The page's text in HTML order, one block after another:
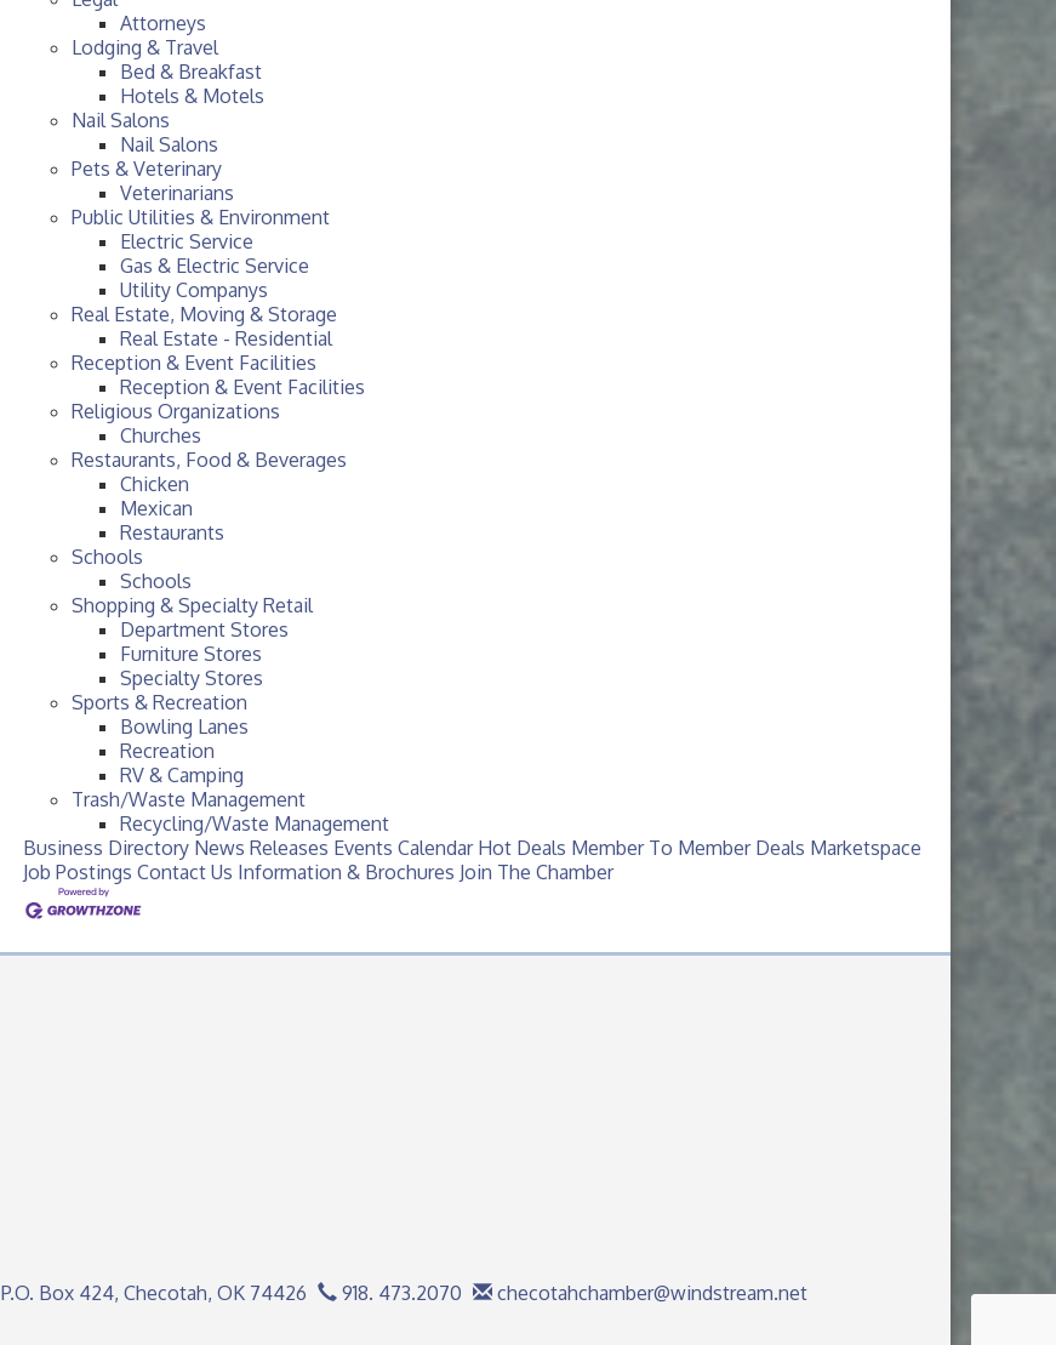
Attorneys
Lodging & Travel
Bed & Breakfast
Hotels & Motels
Nail Salons
Nail Salons
Pets & Veterinary
Veterinarians
Public Utilities & Environment
Electric Service
Gas & Electric Service
Utility Companys
Real Estate, Moving & Storage
Real Estate - Residential
Reception & Event Facilities
Reception & Event Facilities
Religious Organizations
Churches
Restaurants, Food & Beverages
Chicken
Mexican
Restaurants
Schools
Schools
Shopping & Specialty Retail
Department Stores
Furniture Stores
Specialty Stores
Sports & Recreation
Bowling Lanes
Recreation
RV & Camping
Trash/Waste Management
Recycling/Waste Management
Business Directory News Releases Events Calendar Hot Deals Member To Member Deals Marketspace
Job Postings Contact Us Information & Brochures Join The Chamber
P.O. Box 424, Checotah, OK 74426 918. 473.2070 checotahchamber@windstream.net